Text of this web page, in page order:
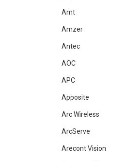
Amt
Amzer
Antec
AOC
APC
Apposite
Arc Wireless
ArcServe
Arecont Vision